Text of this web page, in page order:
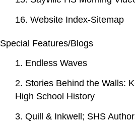
16. Website Index-Sitemap
Special Features/Blogs
1. Endless Waves
2. Stories Behind the Walls:
High School History
3. Quill & Inkwell; SHS